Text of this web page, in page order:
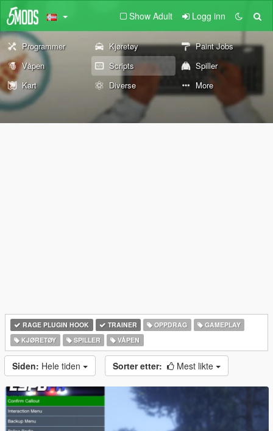
Show Adult Logg inn
Programmer Kjøretøy
Paint Jobs
Våpen
Scripts
Spiller
Kart
Diverse More
RAGE PLUGIN HOOK TRAINER OPPDRAG
GAMEPLAY
KJØRETØY
SPILLER VÅPEN
Siden: Hele tiden Sorter etter: Mest likte